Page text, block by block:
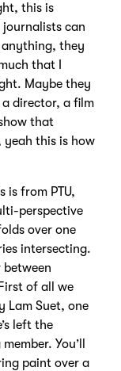
this is
can
anything, they
that I
Maybe they
director, a film
that
yeah this is how
is from PTU,
perspective
over one
intersecting.
of all we
Lam Suet, one
left the
You’ll
paint over a